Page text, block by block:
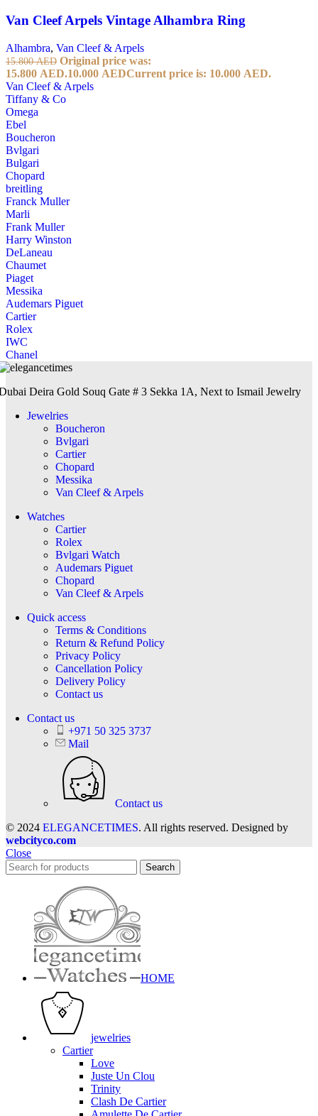
Van Cleef Arpels Vintage Alhambra Ring
Alhambra, Van Cleef & Arpels
15.800AED Original price was:
15.800 AED.10.000 AEDCurrent price is: 10.000 AED.
Van Cleef & Arpels
Tiffany & Co
Omega
Ebel
Boucheron
Bvlgari
Bulgari
Chopard
breitling
Franck Muller
Marli
Frank Muller
Harry Winston
DeLaneau
Chaumet
Piaget
Messika
Audemars Piguet
Cartier
Rolex
IWC
Chanel
Deira Gold Souq Gate # 3 Sekka 1A, Next to Ismail Jewelry
Jewelries
Boucheron
Bvlgari
Cartier
Chopard
Messika
Van Cleef & Arpels
Watches
Cartier
Rolex
Bvlgari Watch
Audemars Piguet
Chopard
Van Cleef & Arpels
Quick access
Terms & Conditions
Return & Refund Policy
Privacy Policy
Cancellation Policy
Delivery Policy
Contact us
Contact us
+971 50 325 3737
Mail
Contact us
© 2024 ELEGANCETIMES. All rights reserved. Designed by
webcityco.com
Close
Search
HOME
jewelries
Cartier
Love
Juste Un Clou
Trinity
Clash De Cartier